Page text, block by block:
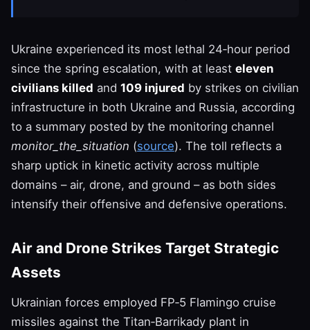
Ukraine experienced its most lethal 24‑hour period
since the spring escalation, with at least eleven
civilians killed and 109 injured by strikes on civilian
infrastructure in both Ukraine and Russia, according
to a summary posted by the monitoring channel
monitor_the_situation (source). The toll reflects a
sharp uptick in kinetic activity across multiple
domains – air, drone, and ground – as both sides
intensify their offensive and defensive operations.
Air and Drone Strikes Target Strategic
Assets
Ukrainian forces employed FP‑5 Flamingo cruise
missiles against the Titan‑Barrikady plant in